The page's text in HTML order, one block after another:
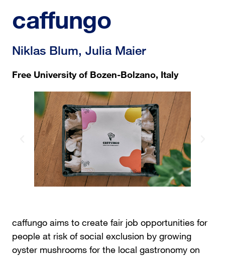
caffungo
Niklas Blum, Julia Maier
Free University of Bozen-Bolzano, Italy
caffungo aims to create fair job opportunities for
people at risk of social exclusion by growing
oyster mushrooms for the local gastronomy on